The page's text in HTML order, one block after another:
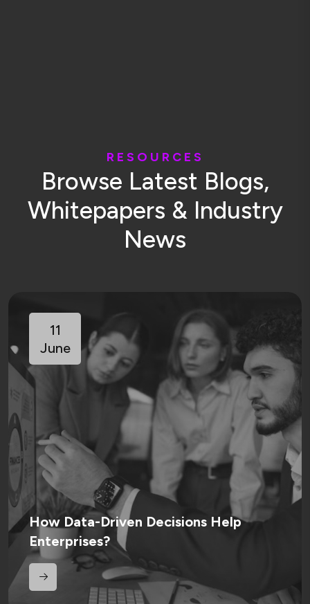
R E S O U R C E S
Browse Latest Blogs,
Whitepapers & Industry
News
11
June
How Data-Driven Decisions Help
Enterprises?